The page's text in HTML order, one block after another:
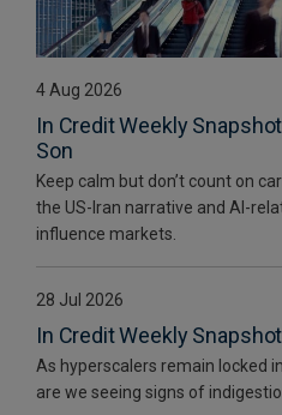
4 Aug 2026
In Credit Weekly
Son
Keep calm but don’t count on
the US-Iran narrative and AI-
influence markets.
28 Jul 2026
In Credit Weekly
As hyperscalers remain locked
are we seeing signs of